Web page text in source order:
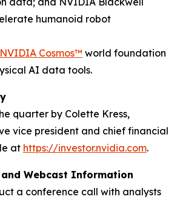
humanoid robot
NVIDIA Cosmos™ world foundation
AI data tools.
quarter by Colette Kress,
vice president and chief financial
at https://investor.nvidia.com.
and Webcast Information
a conference call with analysts